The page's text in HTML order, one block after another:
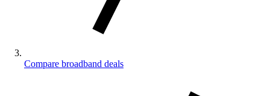
Compare broadband deals